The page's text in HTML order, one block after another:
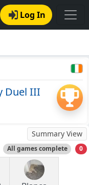
Log In
Duel III
Summary View
All games complete 0